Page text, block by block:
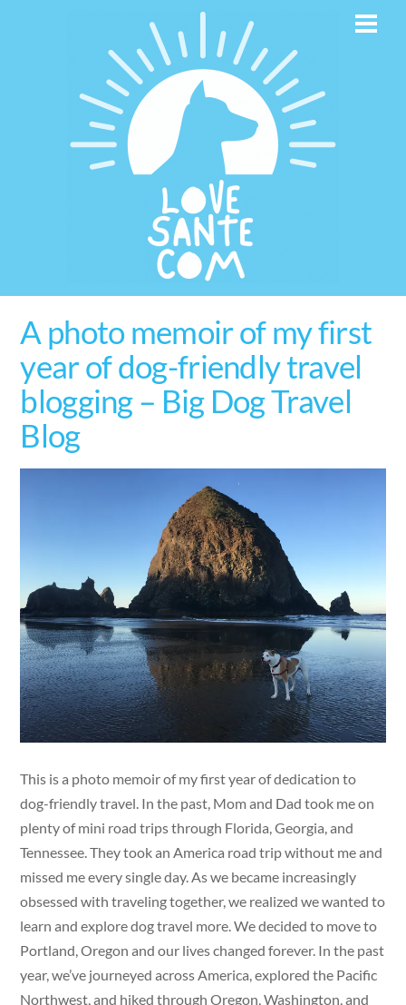
A photo memoir of my first
year of dog-friendly travel
blogging – Big Dog Travel
Blog
This is a photo memoir of my first year of dedication to
dog-friendly travel. In the past, Mom and Dad took me on
plenty of mini road trips through Florida, Georgia, and
Tennessee. They took an America road trip without me and
missed me every single day. As we became increasingly
obsessed with traveling together, we realized we wanted to
learn and explore dog travel more. We decided to move to
Portland, Oregon and our lives changed forever. In the past
year, we’ve journeyed across America, explored the Pacific
Northwest, and hiked through Oregon, Washington, and